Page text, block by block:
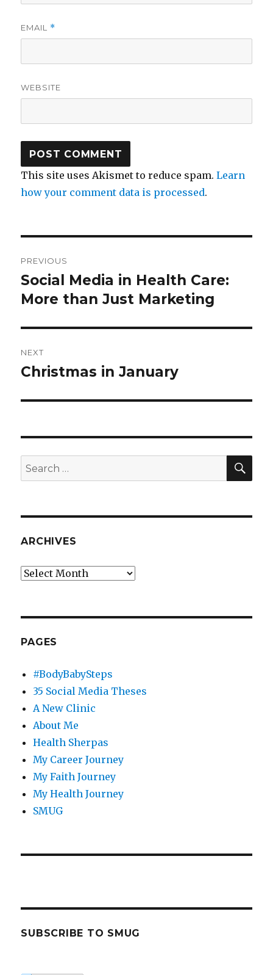
EMAIL *
WEBSITE
This site uses Akismet to reduce spam.Learn
how your comment data is processed.
navigation
PREVIOUS
Previous
post:
Social Media in Health Care:
More than Just Marketing
NEXT
Next
Christmas in January
Search
for:
ARCHIVES
Archives
PAGES
#BodyBabySteps
35 Social Media Theses
A New Clinic
About Me
Health Sherpas
My Career Journey
My Faith Journey
My Health Journey
SMUG
SUBSCRIBE TO SMUG